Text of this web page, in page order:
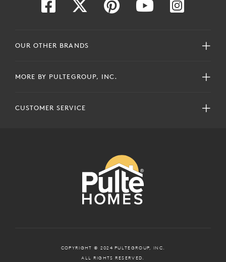
OUR OTHER BRANDS
MORE BY PULTEGROUP, INC.
CUSTOMER SERVICE
COPYRIGHT © 2024 PULTEGROUP, INC.
ALL RIGHTS RESERVED.